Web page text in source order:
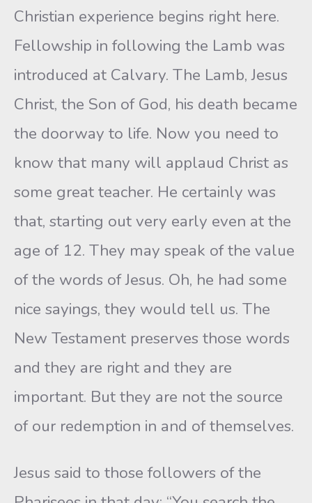
Christian experience begins right here.
Fellowship in following the Lamb was
introduced at Calvary. The Lamb, Jesus
Christ, the Son of God, his death became
the doorway to life. Now you need to
know that many will applaud Christ as
some great teacher. He certainly was
that, starting out very early even at the
age of 12. They may speak of the value
of the words of Jesus. Oh, he had some
nice sayings, they would tell us. The
New Testament preserves those words
and they are right and they are
important. But they are not the source
of our redemption in and of themselves.
Jesus said to those followers of the